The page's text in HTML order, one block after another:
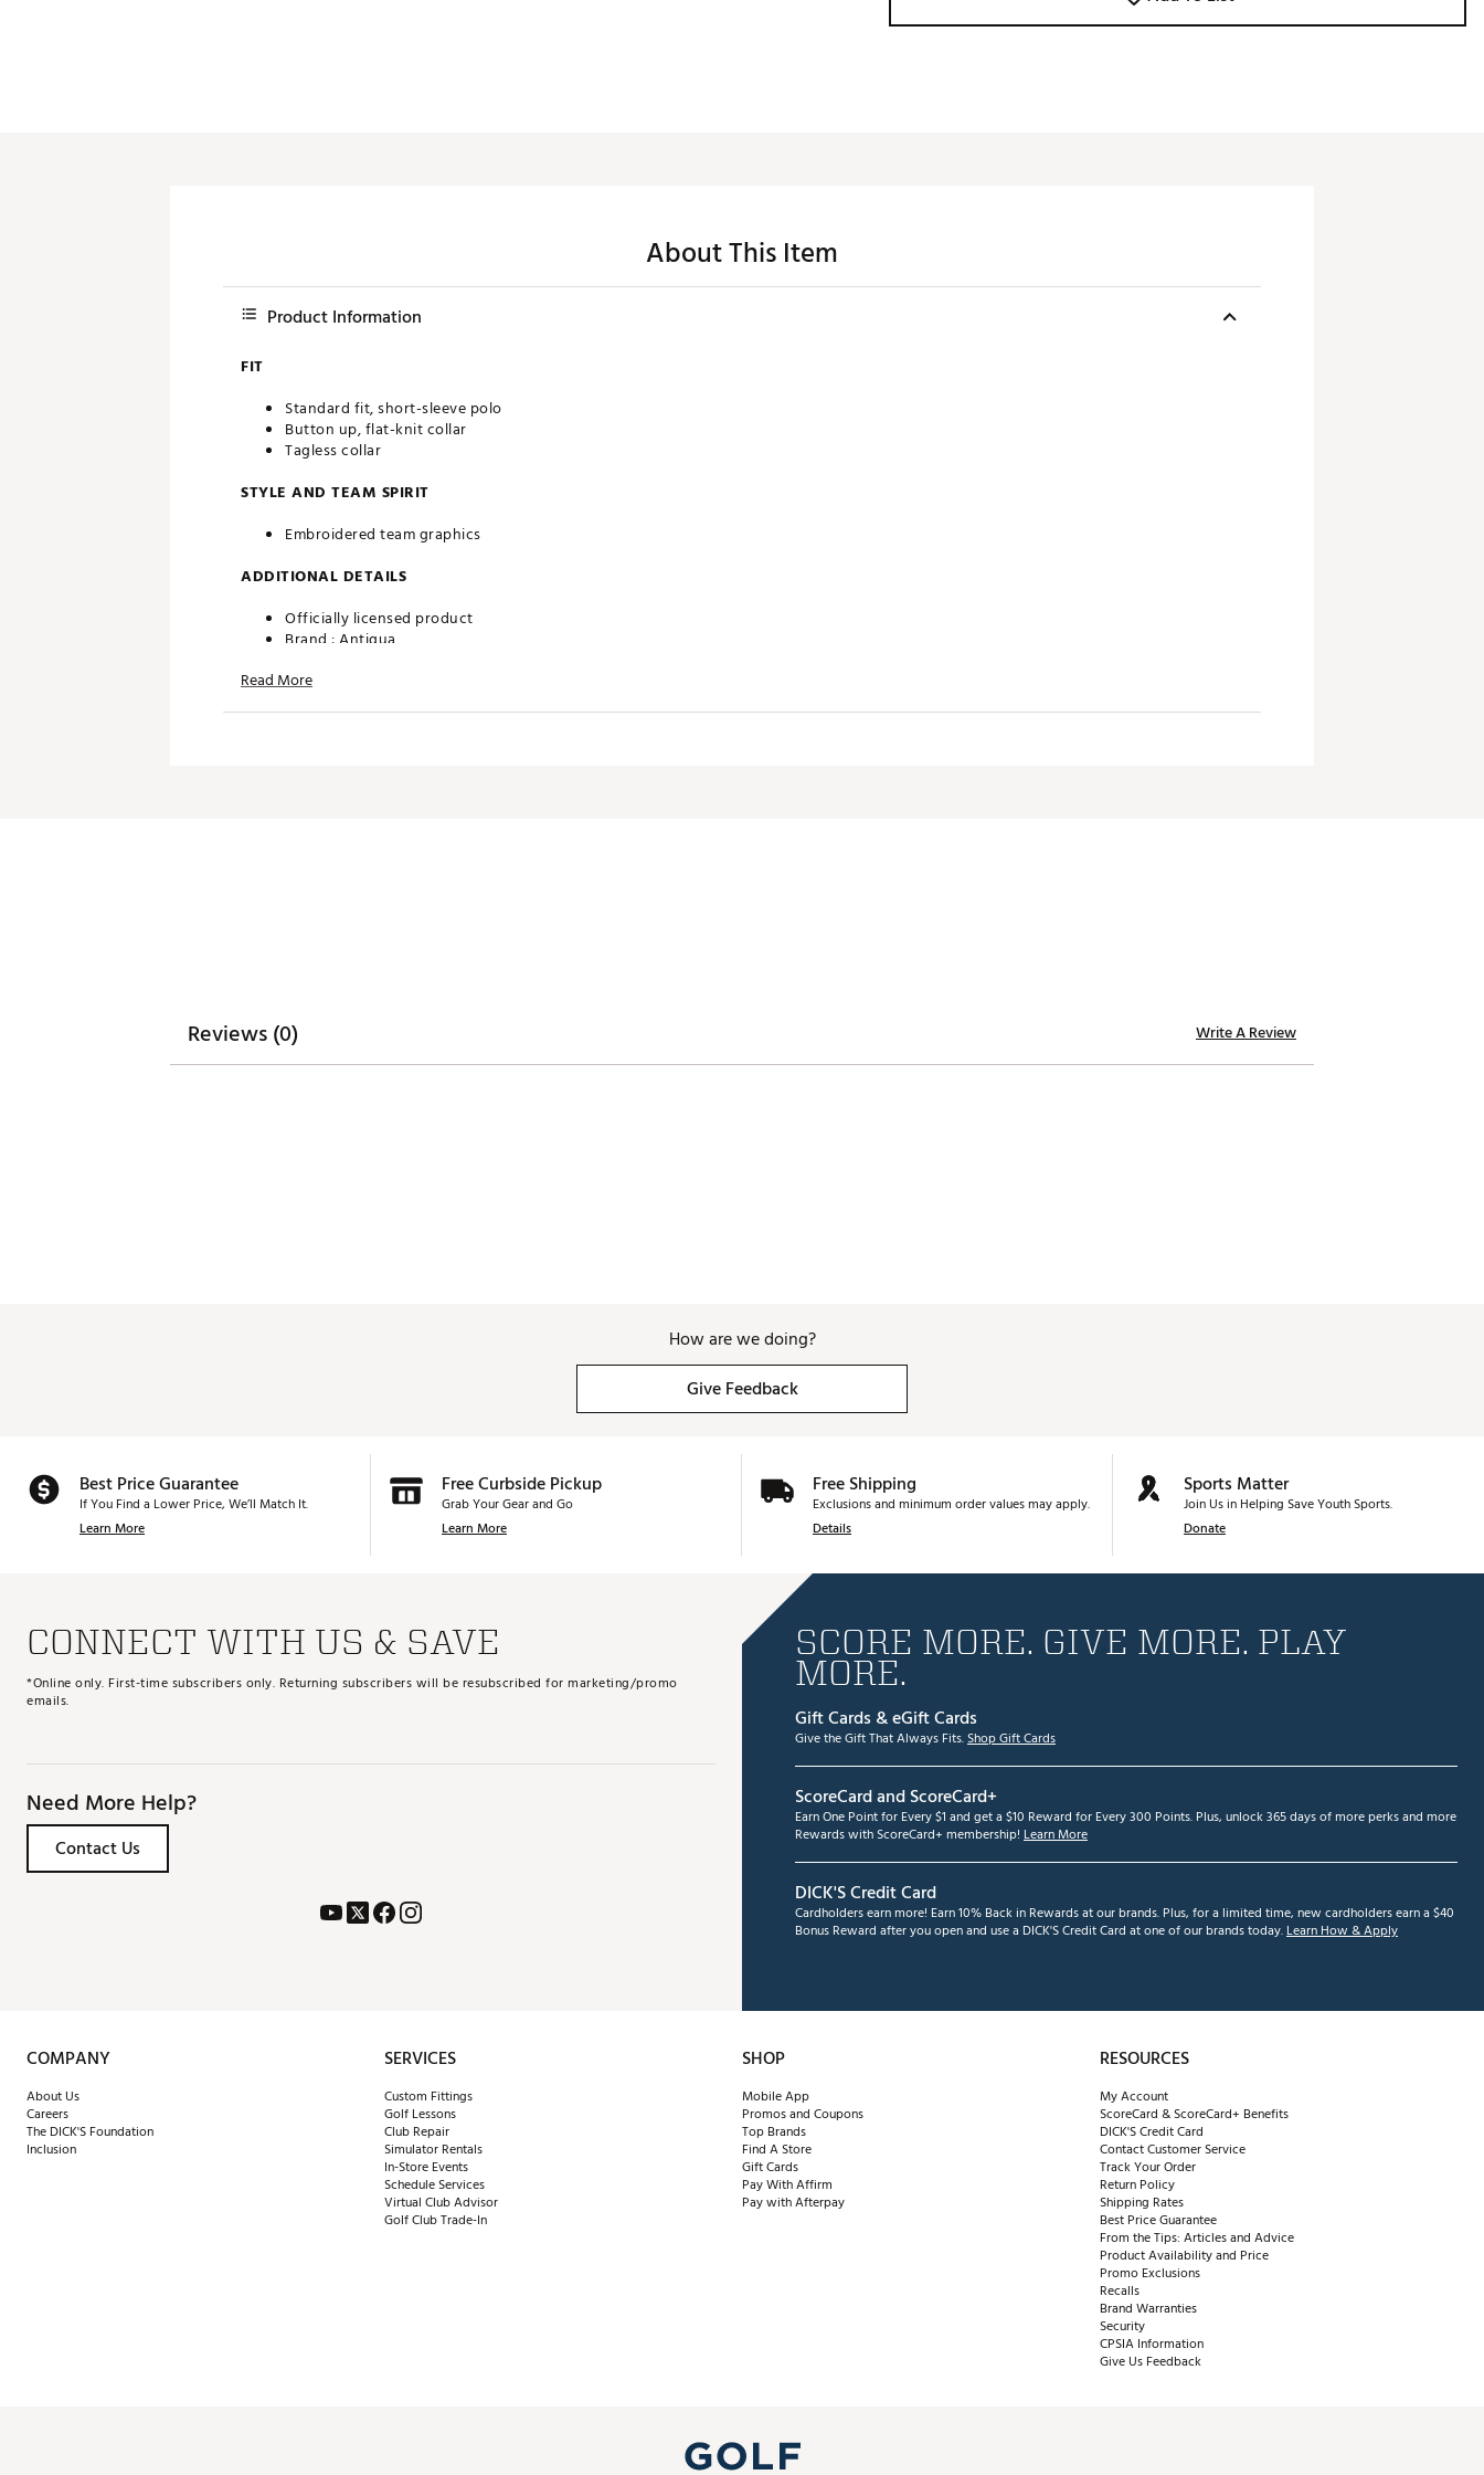
About This Item
Product Information
FIT
Standard fit, short-sleeve polo
Button up, flat-knit collar
Tagless collar
STYLE AND TEAM SPIRIT
Embroidered team graphics
ADDITIONAL DETAILS
Officially licensed product
Brand : Antigua
Fabric : 100% polyester
Web ID:24ANGMNFLPNTHRSTRCAR
Read More
Reviews (0) Write A Review
How are we doing?
Give Feedback
Best Price Guarantee
If You Find a Lower Price, We’ll Match It.
Learn More
Free Curbside Pickup
Grab Your Gear and Go
Learn More
Free Shipping
Exclusions and minimum order values may apply.
Details
Sports Matter
Join Us in Helping Save Youth Sports.
Donate
CONNECT WITH US & SAVE
*Online only. First-time subscribers only. Returning subscribers will be resubscribed for marketing/promo
emails.
Need More Help?
Contact Us
SCORE MORE. GIVE MORE. PLAY
MORE.
Gift Cards & eGift Cards
Give the Gift That Always Fits.Shop Gift Cards
ScoreCard and ScoreCard+
Earn One Point for Every $1 and get a $10 Reward for Every 300 Points. Plus, unlock 365 days of more perks and more
Rewards with ScoreCard+ membership! Learn More
DICK'S Credit Card
Cardholders earn more! Earn 10% Back in Rewards at our brands. Plus, for a limited time, new cardholders earn a $40
Bonus Reward after you open and use a DICK'S Credit Card at one of our brands today.Learn How & Apply
COMPANY
About Us
Careers
The DICK'S Foundation
Inclusion
SERVICES
Custom Fittings
Golf Lessons
Club Repair
Simulator Rentals
In-Store Events
Schedule Services
Virtual Club Advisor
Golf Club Trade-In
SHOP
Mobile App
Promos and Coupons
Top Brands
Find A Store
Gift Cards
Pay With Affirm
Pay with Afterpay
RESOURCES
My Account
ScoreCard & ScoreCard+ Benefits
DICK'S Credit Card
Contact Customer Service
Track Your Order
Return Policy
Shipping Rates
Best Price Guarantee
From the Tips: Articles and Advice
Product Availability and Price
Promo Exclusions
Recalls
Brand Warranties
Security
CPSIA Information
Give Us Feedback